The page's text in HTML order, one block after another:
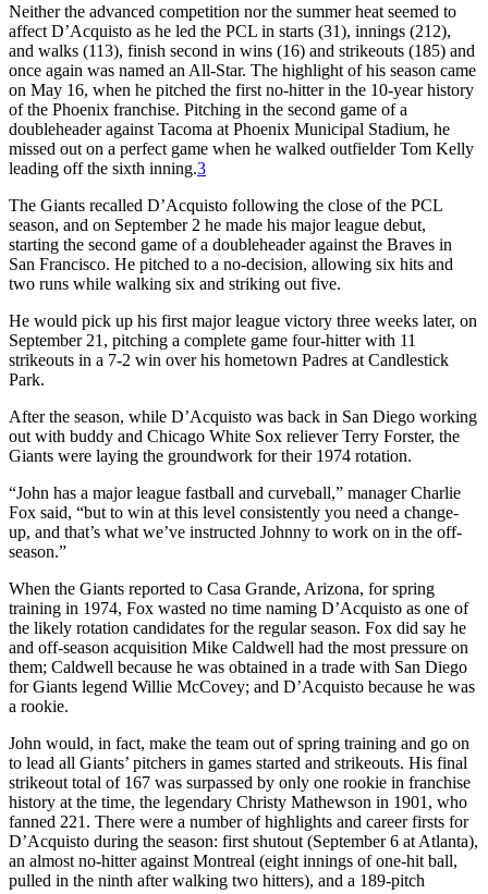
Neither the advanced competition nor the summer heat seemed to
affect D’Acquisto as he led the PCL in starts (31), innings (212),
and walks (113), finish second in wins (16) and strikeouts (185) and
once again was named an All-Star. The highlight of his season came
on May 16, when he pitched the first no-hitter in the 10-year history
of the Phoenix franchise. Pitching in the second game of a
doubleheader against Tacoma at Phoenix Municipal Stadium, he
missed out on a perfect game when he walked outfielder Tom Kelly
leading off the sixth inning.3
The Giants recalled D’Acquisto following the close of the PCL
season, and on September 2 he made his major league debut,
starting the second game of a doubleheader against the Braves in
San Francisco. He pitched to a no-decision, allowing six hits and
two runs while walking six and striking out five.
He would pick up his first major league victory three weeks later, on
September 21, pitching a complete game four-hitter with 11
strikeouts in a 7-2 win over his hometown Padres at Candlestick
Park.
After the season, while D’Acquisto was back in San Diego working
out with buddy and Chicago White Sox reliever Terry Forster, the
Giants were laying the groundwork for their 1974 rotation.
“John has a major league fastball and curveball,” manager Charlie
Fox said, “but to win at this level consistently you need a change-
up, and that’s what we’ve instructed Johnny to work on in the off-
season.”
When the Giants reported to Casa Grande, Arizona, for spring
training in 1974, Fox wasted no time naming D’Acquisto as one of
the likely rotation candidates for the regular season. Fox did say he
and off-season acquisition Mike Caldwell had the most pressure on
them; Caldwell because he was obtained in a trade with San Diego
for Giants legend Willie McCovey; and D’Acquisto because he was
a rookie.
John would, in fact, make the team out of spring training and go on
to lead all Giants’ pitchers in games started and strikeouts. His final
strikeout total of 167 was surpassed by only one rookie in franchise
history at the time, the legendary Christy Mathewson in 1901, who
fanned 221. There were a number of highlights and career firsts for
D’Acquisto during the season: first shutout (September 6 at Atlanta),
an almost no-hitter against Montreal (eight innings of one-hit ball,
pulled in the ninth after walking two hitters), and a 189-pitch